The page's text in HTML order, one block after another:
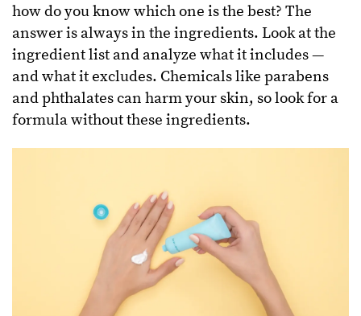
how do you know which one is the best? The
answer is always in the ingredients. Look at the
ingredient list and analyze what it includes —
and what it excludes. Chemicals like parabens
and phthalates can harm your skin, so look for a
formula without these ingredients.